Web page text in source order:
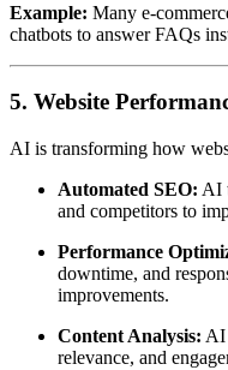
Example: Many e-
chatbots to answer FAQs
5. Website
AI is transforming how
Automated SEO: AI
and competitors to
Performance
downtime, and
improvements.
Content Analysis: AI
relevance, and